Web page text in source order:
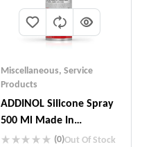
Miscellaneous, Service
Products
ADDINOL SiIicone Spray
500 Ml Made In
Germany
(0)Out Of Stock